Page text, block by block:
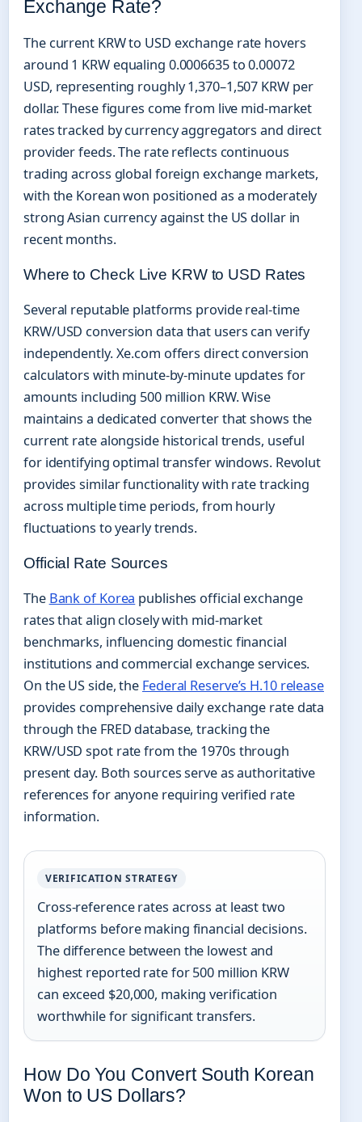
Exchange Rate?
The current KRW to USD exchange rate hovers
around 1 KRW equaling 0.0006635 to 0.00072
USD, representing roughly 1,370–1,507 KRW per
dollar. These figures come from live mid-market
rates tracked by currency aggregators and direct
provider feeds. The rate reflects continuous
trading across global foreign exchange markets,
with the Korean won positioned as a moderately
strong Asian currency against the US dollar in
recent months.
Where to Check Live KRW to USD Rates
Several reputable platforms provide real-time
KRW/USD conversion data that users can verify
independently. Xe.com offers direct conversion
calculators with minute-by-minute updates for
amounts including 500 million KRW. Wise
maintains a dedicated converter that shows the
current rate alongside historical trends, useful
for identifying optimal transfer windows. Revolut
provides similar functionality with rate tracking
across multiple time periods, from hourly
fluctuations to yearly trends.
Official Rate Sources
The Bank of Korea publishes official exchange
rates that align closely with mid-market
benchmarks, influencing domestic financial
institutions and commercial exchange services.
On the US side, the Federal Reserve’s H.10 release
provides comprehensive daily exchange rate data
through the FRED database, tracking the
KRW/USD spot rate from the 1970s through
present day. Both sources serve as authoritative
references for anyone requiring verified rate
information.
VERIFICATION STRATEGY
Cross-reference rates across at least two
platforms before making financial decisions.
The difference between the lowest and
highest reported rate for 500 million KRW
can exceed $20,000, making verification
worthwhile for significant transfers.
How Do You Convert South Korean
Won to US Dollars?